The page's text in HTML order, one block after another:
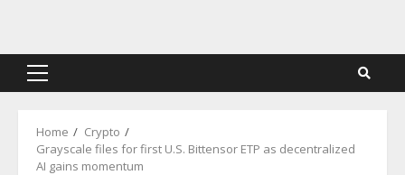
content
Primary
Home
Crypto
Grayscale files for first U.S. Bittensor ETP as decentralized
AI gains momentum